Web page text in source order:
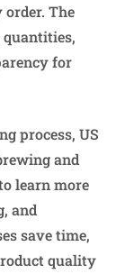
The
for
process, US
and
learn more
and
save time,
quality